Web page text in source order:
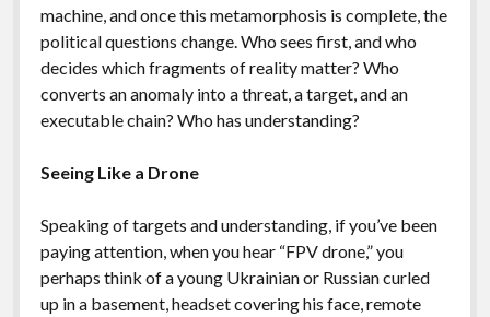
machine, and once this metamorphosis is complete, the
political questions change. Who sees first, and who
decides which fragments of reality matter? Who
converts an anomaly into a threat, a target, and an
executable chain? Who has understanding?
Seeing Like a Drone
Speaking of targets and understanding, if you’ve been
paying attention, when you hear “FPV drone,” you
perhaps think of a young Ukrainian or Russian curled
up in a basement, headset covering his face, remote